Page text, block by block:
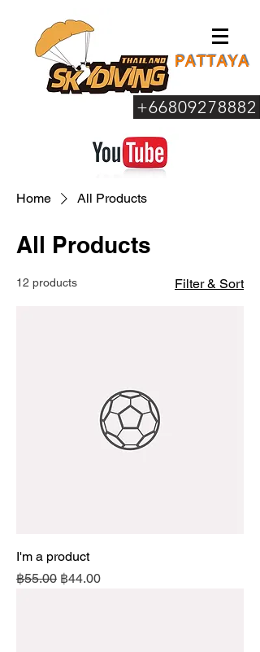
+66809278882
Home All Products
All Products
12 products Filter & Sort
I'm a product
Regular Price
฿55.00 Sale Price
฿44.00